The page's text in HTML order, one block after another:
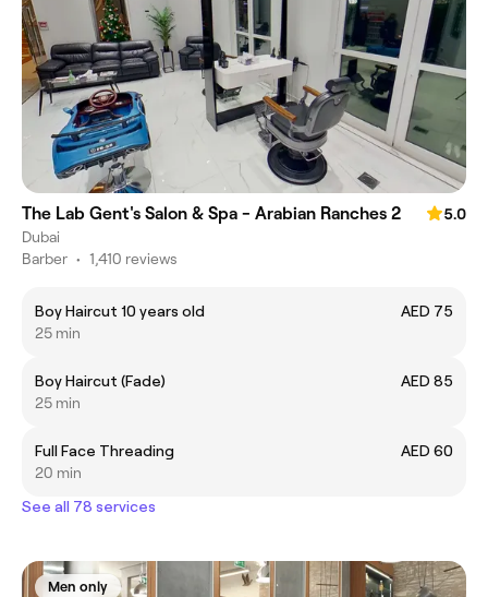
The Lab Gent's Salon & Spa - Arabian Ranches 2
5.0
Dubai
Barber • 1,410 reviews
Boy Haircut 10 years old
AED 75
25 min
Boy Haircut (Fade)
AED 85
25 min
Full Face Threading
AED 60
20 min
See all 78 services
Men only